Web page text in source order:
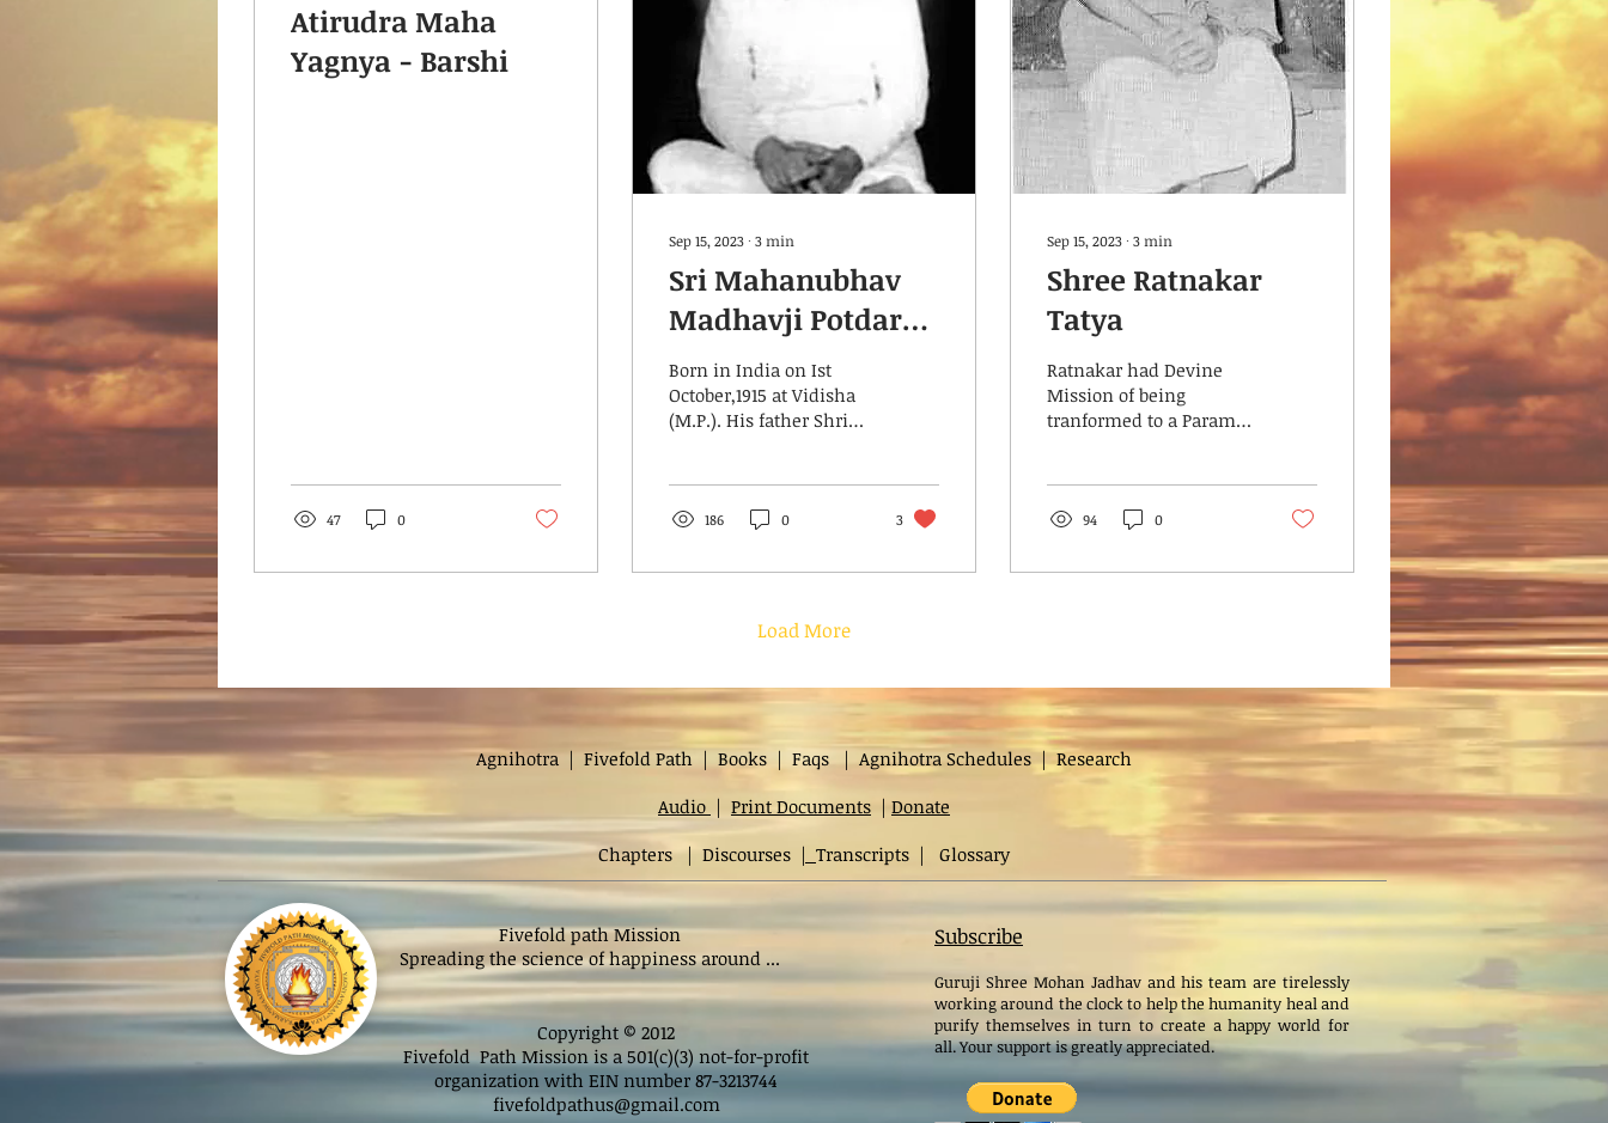
Atirudra Maha
Yagnya - Barshi
47 0
Sep 15, 2023 ∙ 3min
Sri Mahanubhav
Madhavji Potdar
Saheb
Born in India on Ist
October,1915 at Vidisha
(M.P.). His father Shri
186 0 3
Sep 15, 2023 ∙ 3min
Shree Ratnakar
Tatya
Ratnakar had Devine
Mission of being
tranformed to a Param
Bel-gaum on...
94 0
Load More
Agnihotra | Fivefold Path | Books | Faqs | Agnihotra Schedules |Research
Audio | Print Documents | Donate
Chapters
| Discourses | Transcripts | Glossary
Copyright © 2012
Fivefold Path Mission is a 501(c)(3) not-for-profit
organization with EIN number 87-3213744
fivefoldpathus@gmail.com
Fivefold path Mission
Spreading the science of happiness around ...
Subscribe
Guruji Shree Mohan Jadhav and his team are tirelessly
working around the clock to help the humanity heal and
purify themselves in turn to create a happy world for
all. Your support is greatly appreciated.